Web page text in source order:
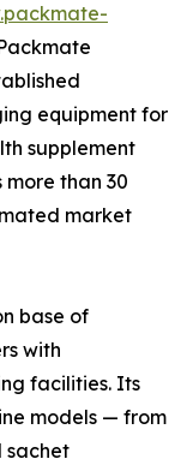
equipment for
supplement
than 30
market
base of
with
facilities. Its
models — from
sachet